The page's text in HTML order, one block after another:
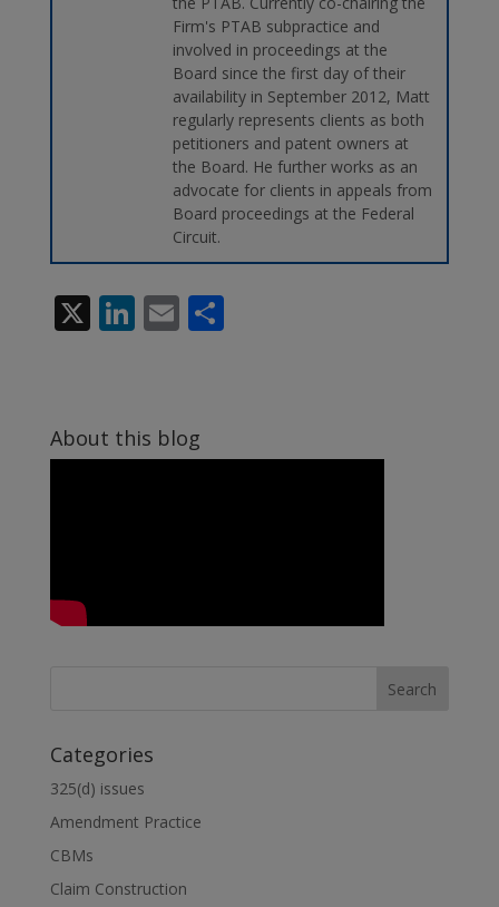
Firm's PTAB subpractice and
involved in proceedings at the
Board since the first day of their
availability in September 2012, Matt
regularly represents clients as both
petitioners and patent owners at
the Board. He further works as an
advocate for clients in appeals from
Board proceedings at the Federal
Circuit.
X Li
e
dI
E S
About this blog
Categories
325(d) issues
Amendment Practice
CBMs
Claim Construction